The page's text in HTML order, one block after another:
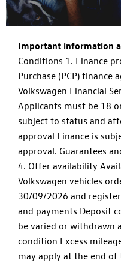
Important information
Conditions 1. Finance
Purchase (PCP) finance
Volkswagen Financial
Applicants must be 18
subject to status and
approval Finance is
approval. Guarantees
4. Offer availability
Volkswagen vehicles
30/09/2026 and
and payments Deposit
be varied or withdrawn
condition Excess
may apply at the end